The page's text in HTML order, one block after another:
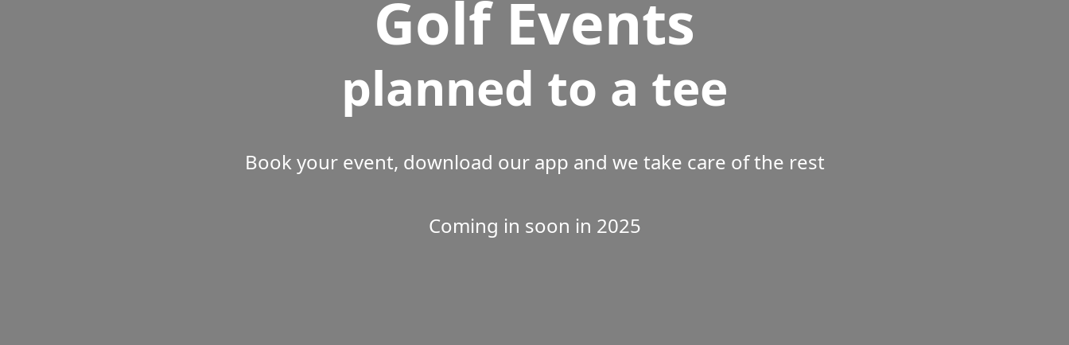
Golf Events
planned to a tee
Book your event, download our app and we take care of the rest
Coming in soon in 2025